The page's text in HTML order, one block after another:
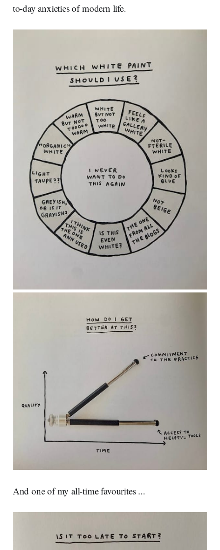
to-day anxieties of modern life.
And one of my all-time favourites ...